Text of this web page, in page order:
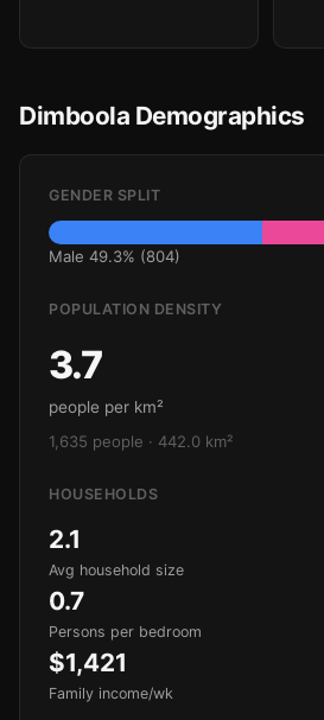
Dimboola Demographics
GENDER SPLIT
Male 49.3% (804)
POPULATION DENSITY
3.7
people per km²
1,635 people · 442.0 km²
HOUSEHOLDS
2.1
Avg household size
0.7
Persons per bedroom
$1,421
Family income/wk